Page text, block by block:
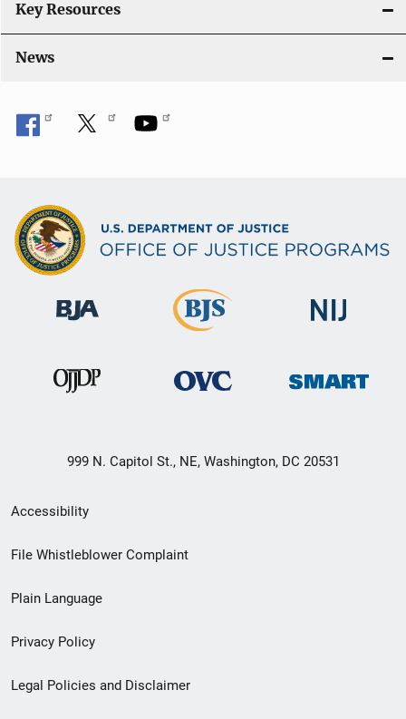
Key Resources
News
999 N. Capitol St., NE, Washington, DC 20531
Secondary
Footer
menu
Accessibility
File Whistleblower Complaint
Plain Language
Privacy Policy
Legal Policies and Disclaimer